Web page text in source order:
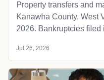
Property transfers and
Kanawha County, West
2026. Bankruptcies filed
Jul 26, 2026